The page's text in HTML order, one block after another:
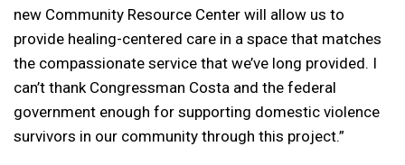
new Community Resource Center will allow us to
provide healing-centered care in a space that matches
the compassionate service that we’ve long provided. I
can’t thank Congressman Costa and the federal
government enough for supporting domestic violence
survivors in our community through this project.”